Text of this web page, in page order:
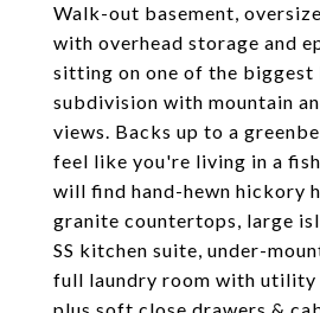
Walk-out basement,
with overhead storage and
sitting on one of the biggest
subdivision with mountain
views. Backs up to a
feel like you're living in a
will find hand-hewn hickory
granite countertops, large
SS kitchen suite, under-
full laundry room with utility